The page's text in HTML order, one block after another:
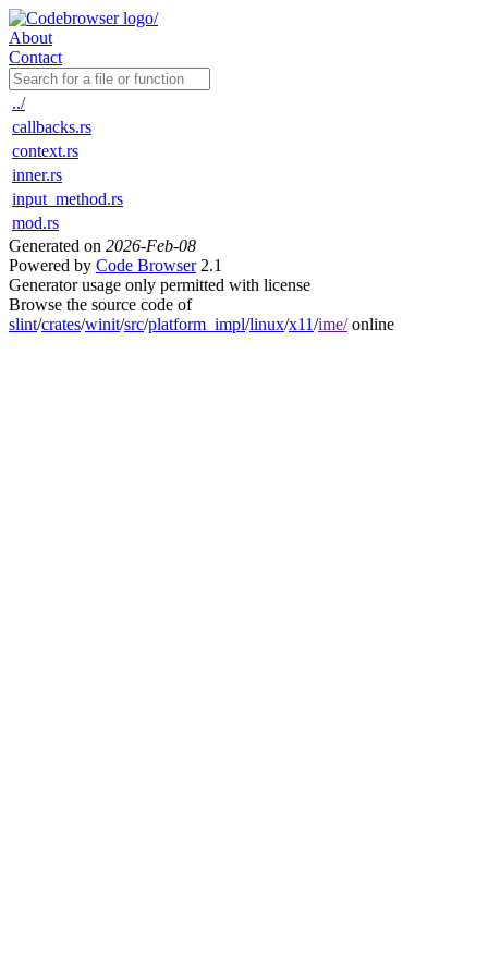
About
Contact
../
callbacks.rs
context.rs
inner.rs
input_method.rs
mod.rs
Generated on 2026-Feb-08
Powered by Code Browser2.1
Generator usage only permitted with license
Browse the source code of
slint/crates/winit/src/platform_impl/linux/x11/ime/online